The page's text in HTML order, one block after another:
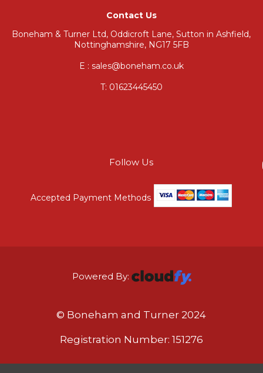
Contact Us
Boneham & Turner Ltd, Oddicroft Lane, Sutton in Ashfield,
Nottinghamshire, NG17 5FB
E : sales@boneham.co.uk
T: 01623445450
Follow Us
Accepted Payment Methods
Powered By:
© Boneham and Turner 2024
Registration Number: 151276